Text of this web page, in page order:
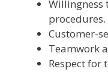
Willingness
procedures.
Customer-
Teamwork
Respect for